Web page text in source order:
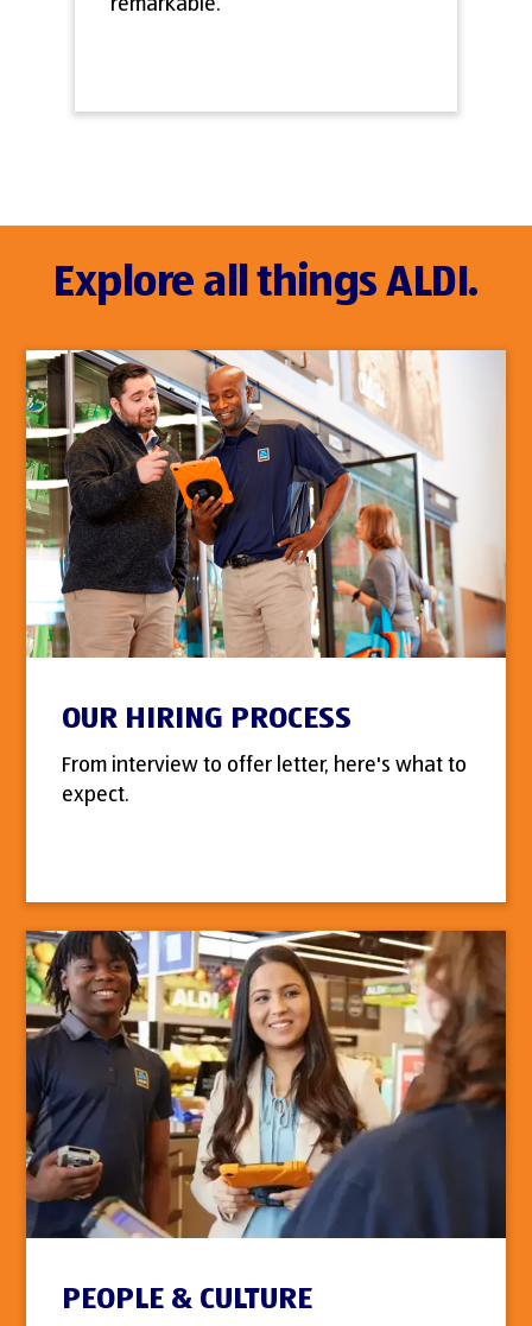
remarkable.
Explore all things ALDI.
OUR HIRING PROCESS
From interview to offer letter, here's what to
expect.
PEOPLE & CULTURE